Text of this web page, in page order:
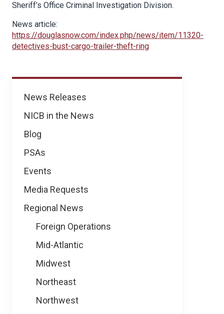
News
News Releases
NICB in the News
Blog
PSAs
Events
Media Requests
Regional News
Foreign Operations
Mid-Atlantic
Midwest
Northeast
Northwest
Sheriff’s Office Criminal Investigation Division.
News article:
https://douglasnow.com/index.php/news/item/11320-
detectives-bust-cargo-trailer-theft-ring